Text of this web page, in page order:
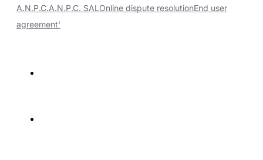
A.N.P.C.A.N.P.C. SALOnline dispute resolutionEnd user
agreement'